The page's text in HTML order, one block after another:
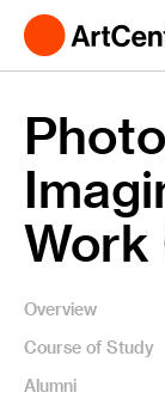
Work
Overview
Course of Study
Alumni